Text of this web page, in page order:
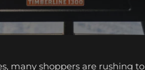
many shoppers are rushing